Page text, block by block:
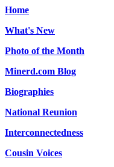
Home
What's New
Photo of the Month
Minerd.com Blog
Biographies
National Reunion
Interconnectedness
Cousin Voices